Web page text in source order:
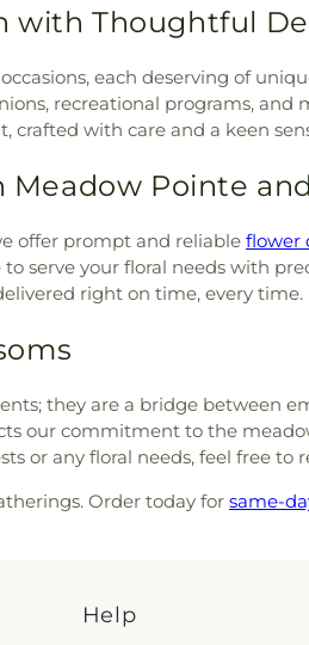
,Living Faith Community
Baptist Church,New
Life Community Gospel
,New Port Richey
of Peace Church,Our
,Riverside Baptist
Anne Catholic Church,
Chruch ,Saint James the
the Apostle Catholic
Church
Church
Spirit of Grace
Unitarian Universalists -
Church
St. Verena
Baptist Church
,The Church of Jesus
Church
,Waters' Edge
,Willow Bend
with Thoughtful
each deserving of
recreational programs,
crafted with care and a keen
Meadow Pointe
offer prompt and reliable flower
serve your floral needs with
right on time, every time.
they are a bridge between
our commitment to the
or any floral needs, feel free to
Order today for same-
Help